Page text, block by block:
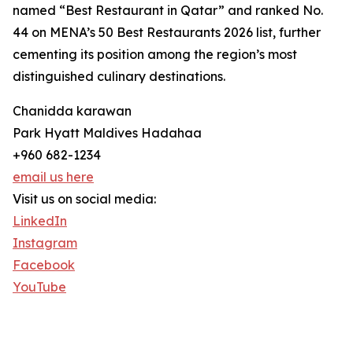
named “Best Restaurant in Qatar” and ranked No.
44 on MENA’s 50 Best Restaurants 2026 list, further
cementing its position among the region’s most
distinguished culinary destinations.
Chanidda karawan
Park Hyatt Maldives Hadahaa
+960 682-1234
email us here
Visit us on social media:
LinkedIn
Instagram
Facebook
YouTube